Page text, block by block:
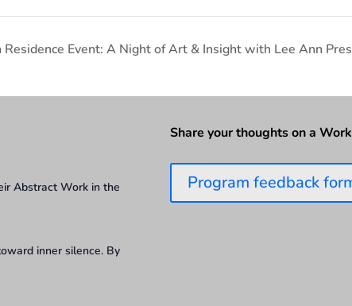
Event: A Night of Art & Insight with Lee Ann
Abstract Work in the
inner silence. By
Share your thoughts on a
Program feedback